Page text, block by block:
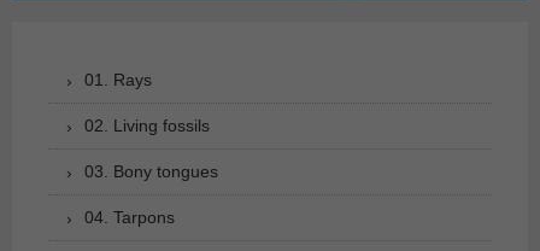
01. Rays
02. Living fossils
03. Bony tongues
04. Tarpons